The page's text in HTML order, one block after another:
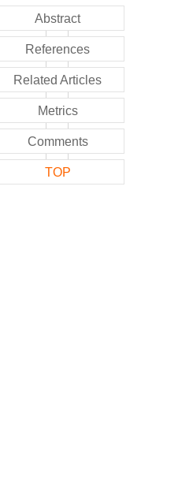
Abstract
References
Related Articles
Metrics
Comments
TOP